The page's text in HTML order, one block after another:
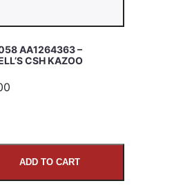
AA1264363 –
CSH KAZOO
ADD TO CART